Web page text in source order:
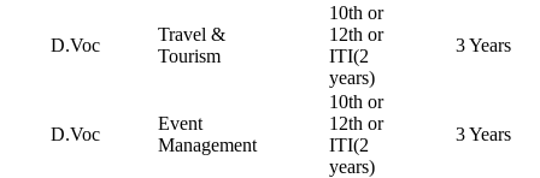
D.Voc
Travel &
Tourism
10th or
12th or
ITI(2
years)
3 Years
D.Voc
Event
Management
10th or
12th or
ITI(2
years)
3 Years